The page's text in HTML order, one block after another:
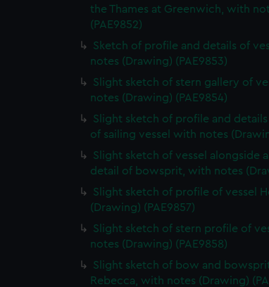
the Thames at Greenwich, with
(PAE9852)
Sketch of profile and details of
notes (Drawing) (PAE9853)
Slight sketch of stern gallery of
notes (Drawing) (PAE9854)
Slight sketch of profile and
of sailing vessel with notes
Slight sketch of vessel alongside
detail of bowsprit, with notes
Slight sketch of profile of vessel
(Drawing) (PAE9857)
Slight sketch of stern profile of
notes (Drawing) (PAE9858)
Slight sketch of bow and
Rebecca, with notes (Drawing)